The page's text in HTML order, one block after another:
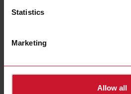
Statistics
Marketing
Allow all
Data sheet